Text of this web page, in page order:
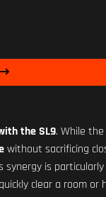
the SL9. While
without sacrificing
synergy is
clear a room